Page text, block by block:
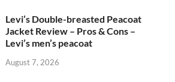
Levi’s Double-breasted Peacoat
Jacket Review – Pros & Cons –
Levi’s men’s peacoat
August 7, 2026